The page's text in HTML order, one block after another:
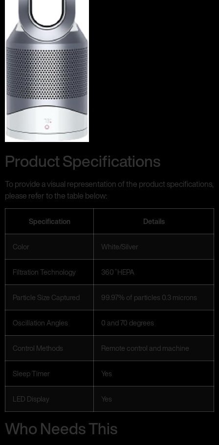
Product Specifications
To provide a visual representation of the product specifications,
please refer to the table below:
Specification Details
Color White/Silver
Filtration Technology 360 ̊ HEPA
Particle Size Captured 99.97% of particles 0.3 microns
Oscillation Angles 0 and 70 degrees
Control Methods Remote control and machine
Sleep Timer Yes
LED Display Yes
Who Needs This